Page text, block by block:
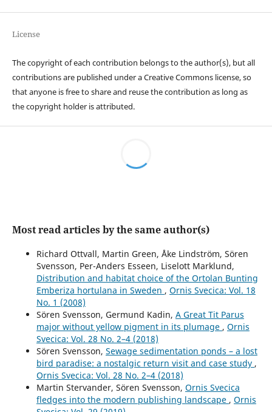
License
The copyright of each contribution belongs to the author(s), but all
contributions are published under a Creative Commons license, so
that anyone is free to share and reuse the contribution as long as
the copyright holder is attributed.
Most read articles by the same author(s)
Richard Ottvall, Martin Green, Åke Lindström, Sören
Svensson, Per-Anders Esseen, Liselott Marklund,
Distribution and habitat choice of the Ortolan Bunting
Emberiza hortulana in Sweden , Ornis Svecica: Vol. 18
No. 1 (2008)
Sören Svensson, Germund Kadin, A Great Tit Parus
major without yellow pigment in its plumage , Ornis
Svecica: Vol. 28 No. 2–4 (2018)
Sören Svensson, Sewage sedimentation ponds – a lost
bird paradise: a nostalgic return visit and case study ,
Ornis Svecica: Vol. 28 No. 2–4 (2018)
Martin Stervander, Sören Svensson, Ornis Svecica
fledges into the modern publishing landscape , Ornis